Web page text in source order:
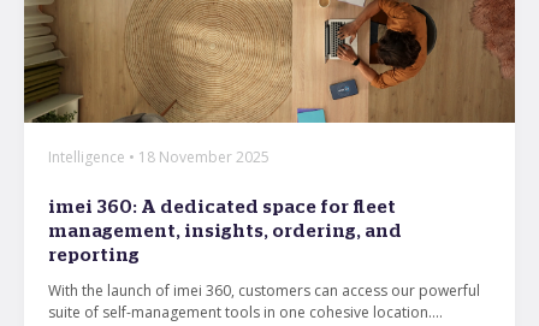
Intelligence • 18 November 2025
imei 360: A dedicated space for fleet
management, insights, ordering, and
reporting
With the launch of imei 360, customers can access our powerful
suite of self-management tools in one cohesive location....